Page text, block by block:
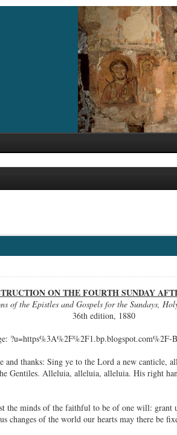
ON THE FOURTH SUNDAY
of the Epistles and Gospels for the Sundays,
36th edition, 1880
and thanks: Sing ye to the Lord a new canticle,
Gentiles. Alleluia, alleluia, alleluia. His right
the minds of the faithful to be of one will: grant
changes of the world our hearts may there be